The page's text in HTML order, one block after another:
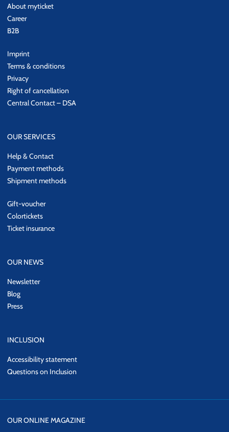
About myticket
Career
B2B
Imprint
Terms & conditions
Privacy
Right of cancellation
Central Contact – DSA
OUR SERVICES
Help & Contact
Payment methods
Shipment methods
Gift-voucher
Colortickets
Ticket insurance
OUR NEWS
Newsletter
Blog
Press
INCLUSION
Accessibility statement
Questions on Inclusion
OUR ONLINE MAGAZINE